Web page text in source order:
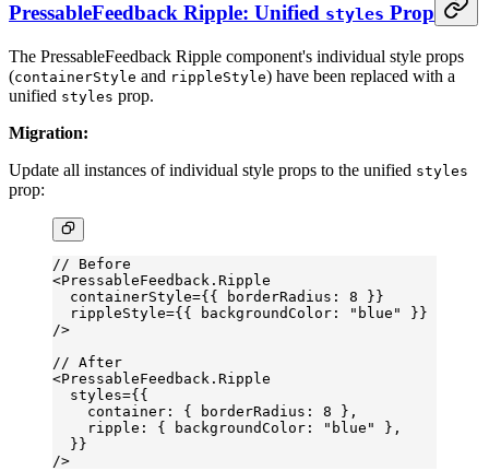
PressableFeedback Ripple: Unified styles Prop
The PressableFeedback Ripple component's individual style props
(containerStyle and rippleStyle) have been replaced with a
unified styles prop.
Migration:
Update all instances of individual style props to the unified styles
prop:
// Before
<PressableFeedback.Ripple
  containerStyle
={{ borderRadius: 8 }}
  rippleStyle
={{ backgroundColor: "blue"
}}
/>
// After
<PressableFeedback.Ripple
  styles
={{
    container: { borderRadius:
8 },
    ripple: { backgroundColor:
"blue"
},
  }}
/>